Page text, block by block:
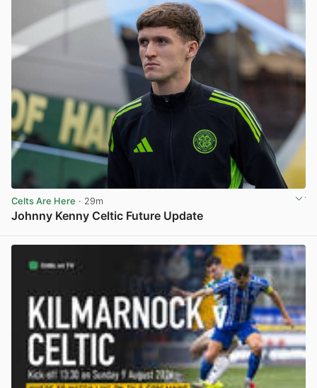
Celts Are Here · 29m
Johnny Kenny Celtic Future Update